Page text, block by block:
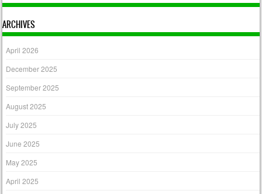
ARCHIVES
April 2026
December 2025
September 2025
August 2025
July 2025
June 2025
May 2025
April 2025